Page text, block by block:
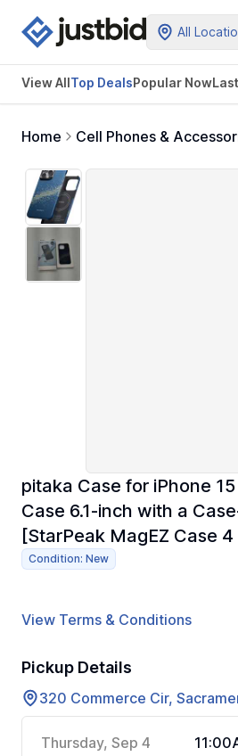
All
View AllTop DealsPopular Now
Home Cell Phones &
pitaka Case for iPhone
Case 6.1-inch with a
[StarPeak MagEZ Case
Condition: New
View Terms & Conditions
Pickup Details
320 Commerce Cir,
Thursday, Sep 4